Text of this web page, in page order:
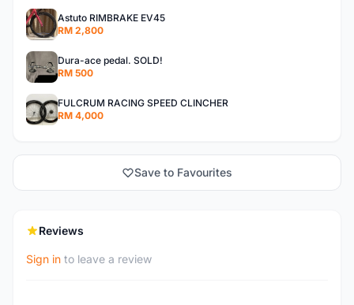
Astuto RIMBRAKE EV45
RM 2,800
Dura-ace pedal. SOLD!
RM 500
FULCRUM RACING SPEED CLINCHER
RM 4,000
Save to Favourites
Reviews
Sign in to leave a review